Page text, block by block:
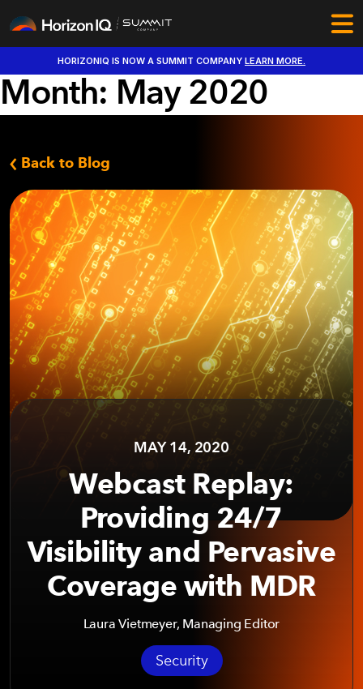
HORIZONIQ IS NOW A SUMMIT COMPANY LEARN MORE.
Month: May 2020
Back to Blog
MAY 14, 2020
Webcast Replay:
Providing 24/7
Visibility and Pervasive
Coverage with MDR
Laura Vietmeyer, Managing Editor
Security